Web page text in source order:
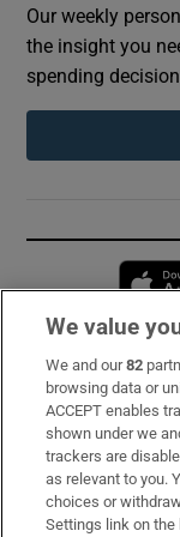
Our weekly
the insight you
spending
Subscribe
Support
About Us
Irish Times
We value
We and our82
browsing data or
ACCEPT enables
shown under we
trackers are
as relevant to you.
choices or
Settings link on the